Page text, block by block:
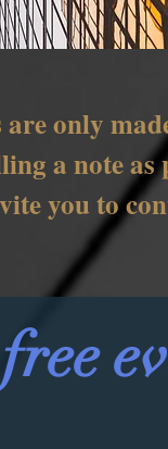
are only
a note
you to